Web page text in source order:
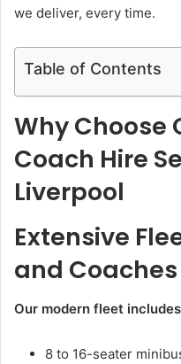
we deliver, every time.
Table of Contents
Why Choose
Coach Hire
Liverpool
Extensive
and Coaches
Our modern fleet
8 to 16-seater